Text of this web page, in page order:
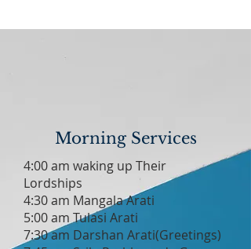
Morning Services
4:00 am waking up Their
Lordships
4:30 am Mangala Arati
5:00 am Tulasi Arati
7:30 am Darshan Arati(Greetings)